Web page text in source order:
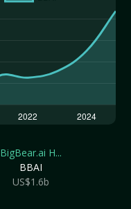
BigBear.ai H...
BBAI
US$1.6b